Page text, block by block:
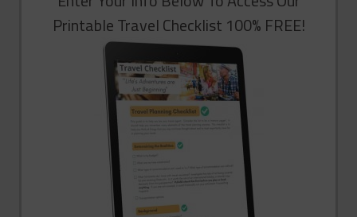
Printable Travel Checklist 100% FREE!